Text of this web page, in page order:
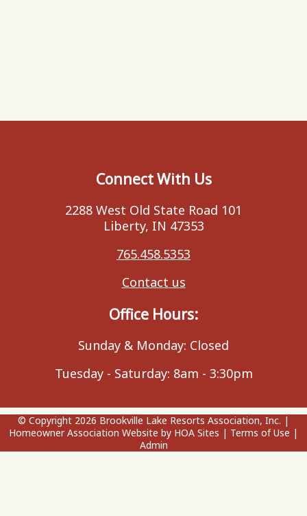
Connect With Us
2288 West Old State Road 101
Liberty, IN 47353
765.458.5353
Contact us
Office Hours:
Sunday & Monday: Closed
Tuesday - Saturday: 8am - 3:30pm
© Copyright 2026 Brookville Lake Resorts Association, Inc. |
Homeowner Association Website by HOA Sites | Terms of Use |
Admin